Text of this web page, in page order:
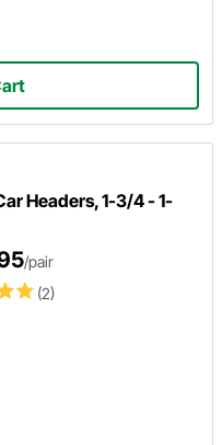
Headers, 1-3/4 - 1-
(2)
/pair